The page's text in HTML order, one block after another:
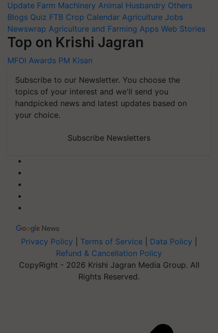
Update Farm Machinery Animal Husbandry Others
Blogs Quiz FTB Crop Calendar Agriculture Jobs
Newswrap Agriculture and Farming Apps Web Stories
Top on Krishi Jagran
MFOI Awards PM Kisan
Subscribe to our Newsletter. You choose the
topics of your interest and we'll send you
handpicked news and latest updates based on
your choice.
Subscribe Newsletters
Privacy Policy Terms of Service Data Policy
Refund & Cancellation Policy
CopyRight - 2026 Krishi Jagran Media Group. All
Rights Reserved.